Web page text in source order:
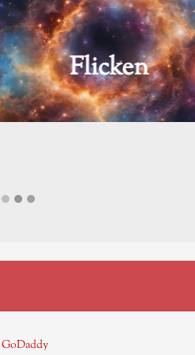
The
GoDaddy